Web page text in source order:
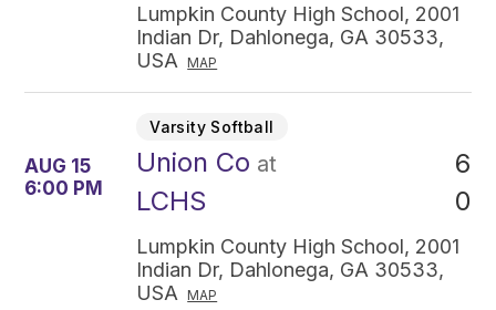
Lumpkin County High School, 2001
Indian Dr, Dahlonega, GA 30533,
USA
MAP
AUG 15
6:00 PM
Varsity Softball
Union Co at
LCHS
6
0
Lumpkin County High School, 2001
Indian Dr, Dahlonega, GA 30533,
USA
MAP